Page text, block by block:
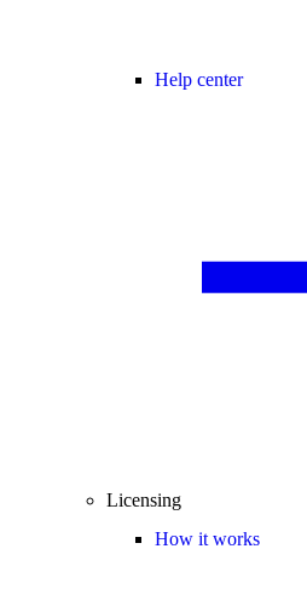
Help center
Licensing
How it works